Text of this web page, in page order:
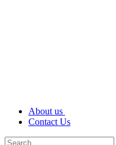
About us
Contact Us